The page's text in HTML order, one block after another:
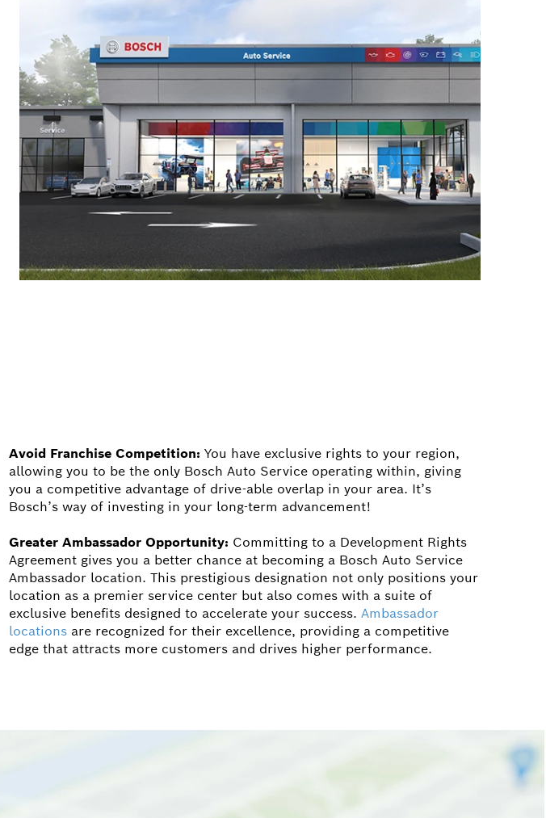
Avoid Franchise Competition: You have exclusive rights to your region,
allowing you to be the only Bosch Auto Service operating within, giving
you a competitive advantage of drive-able overlap in your area. It’s
Bosch’s way of investing in your long-term advancement!
Greater Ambassador Opportunity: Committing to a Development Rights
Agreement gives you a better chance at becoming a Bosch Auto Service
Ambassador location. This prestigious designation not only positions your
location as a premier service center but also comes with a suite of
exclusive benefits designed to accelerate your success. Ambassador
locationsare recognized for their excellence, providing a competitive
edge that attracts more customers and drives higher performance.